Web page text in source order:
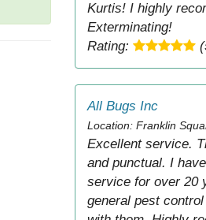
Kurtis! I highly
Exterminating!
Rating:
All Bugs Inc
Location: Franklin
Excellent service.
and punctual. I
service for over 20
general pest